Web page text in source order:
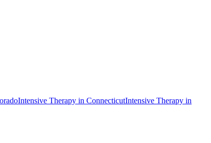
Intensive Therapy in ConnecticutIntensive Therapy in